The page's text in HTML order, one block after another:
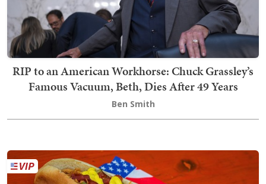
RIP to an American Workhorse: Chuck Grassley’s
Famous Vacuum, Beth, Dies After 49 Years
Ben Smith